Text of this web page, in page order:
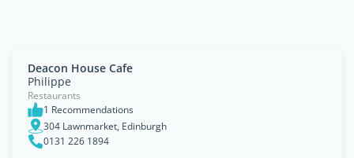
Deacon House Cafe
Philippe
Restaurants
1 Recommendations
304 Lawnmarket, Edinburgh
0131 226 1894